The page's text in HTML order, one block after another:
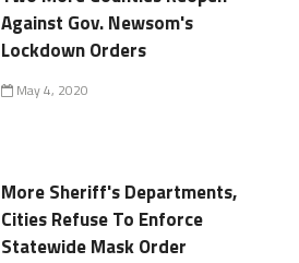
Against Gov. Newsom's
Lockdown Orders
May 4, 2020
More Sheriff's Departments,
Cities Refuse To Enforce
Statewide Mask Order